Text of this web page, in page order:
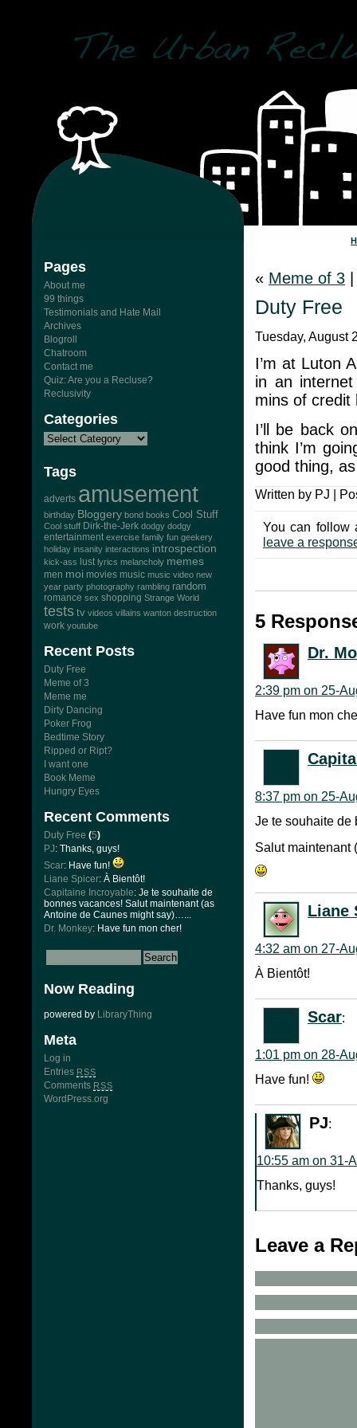
Pages
About me
99 things
Testimonials and Hate Mail
Archives
Blogroll
Chatroom
Contact me
Quiz: Are you a Recluse?
Reclusivity
Categories
Tags
adverts amusement
birthday Bloggery bond books Cool Stuff
Cool stuff Dirk-the-Jerk dodgy dodgy
entertainment exercise family fun geekery
holiday insanity interactions introspection
kick-ass lust lyrics melancholy memes
men moi movies music music video new
year party photography rambling random
romance sex shopping Strange World
tests tv videos villains wanton destruction
work youtube
Recent Posts
Duty Free
Meme of 3
Meme me
Dirty Dancing
Poker Frog
Bedtime Story
Ripped or Ript?
I want one
Book Meme
Hungry Eyes
Recent Comments
Duty Free (5)
PJ: Thanks, guys!
Scar: Have fun!
Liane Spicer: À Bientôt!
Capitaine Incroyable: Je te souhaite de
bonnes vacances! Salut maintenant (as
Antoine de Caunes might say)…...
Dr. Monkey: Have fun mon cher!
Now Reading
powered by LibraryThing
Meta
Log in
Entries RSS
Comments RSS
WordPress.org
« Meme of 3
Duty Free
Tuesday, August
I’m at Luton
in an
mins of credit
I’ll be back
think I’m
good thing,
Written by PJ |
You can follow
leave a
5
Dr.
2:39 pm on 25-
Have fun mon
8:37 pm on 25-
Je te souhaite de
Salut maintenant
Liane
4:32 am on 27-
À Bientôt!
Scar:
1:01 pm on 28-
Have fun!
PJ:
10:55 am on 31-
Thanks, guys!
Leave a